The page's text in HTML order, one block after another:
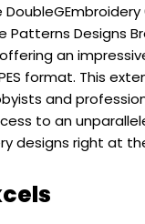
Patterns Designs
an
format. This
and
to an
designs right at